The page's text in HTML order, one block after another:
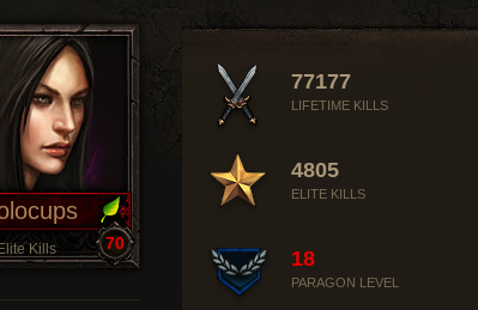
77177
LIFETIME KILLS
4805
ELITE KILLS
18
PARAGON LEVEL
Kills 70